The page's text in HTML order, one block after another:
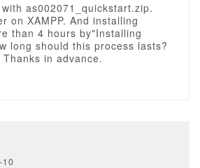
as002071_quickstart.zip.
on XAMPP. And installing
than 4 hours by"Installing
long should this process lasts?
in advance.